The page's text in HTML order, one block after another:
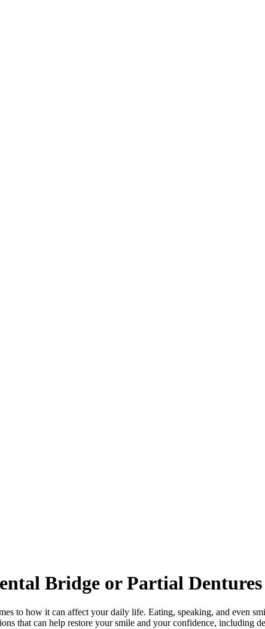
Bridge or Partial Dentures
to how it can affect your daily life. Eating, speaking, and even
that can help restore your smile and your confidence, including